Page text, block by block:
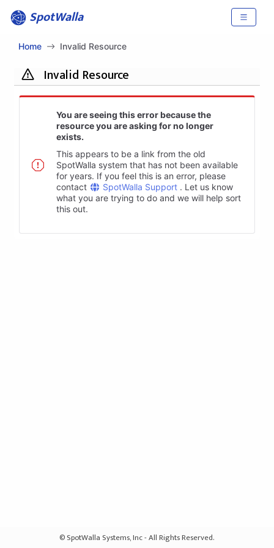
SpotWalla
Home Invalid Resource
Invalid Resource
You are seeing this error because the
resource you are asking for no longer
exists.
This appears to be a link from the old
SpotWalla system that has not been available
for years. If you feel this is an error, please
contact
SpotWalla Support . Let us know
what you are trying to do and we will help sort
this out.
© SpotWalla Systems, Inc - All Rights Reserved.